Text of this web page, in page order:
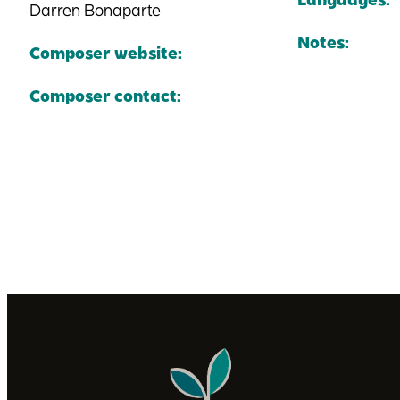
Darren Bonaparte
Composer website:
Composer contact:
Notes: